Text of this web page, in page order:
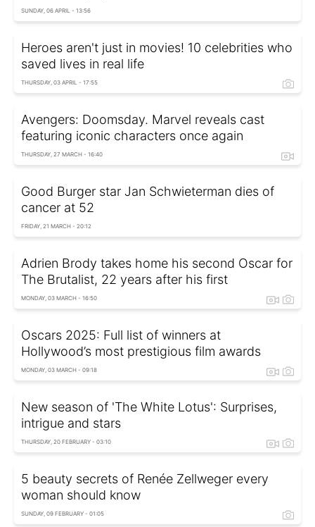
SUNDAY, 06 APRIL - 13:56
Heroes aren't just in movies! 10 celebrities who
saved lives in real life
THURSDAY, 03 APRIL - 17:55
Avengers: Doomsday. Marvel reveals cast
featuring iconic characters once again
THURSDAY, 27 MARCH - 16:40
Good Burger star Jan Schwieterman dies of
cancer at 52
FRIDAY, 21 MARCH - 20:12
Adrien Brody takes home his second Oscar for
The Brutalist, 22 years after his first
MONDAY, 03 MARCH - 16:50
Oscars 2025: Full list of winners at
Hollywood’s most prestigious film awards
MONDAY, 03 MARCH - 09:18
New season of 'The White Lotus': Surprises,
intrigue and stars
THURSDAY, 20 FEBRUARY - 03:10
5 beauty secrets of Renée Zellweger every
woman should know
SUNDAY, 09 FEBRUARY - 01:05